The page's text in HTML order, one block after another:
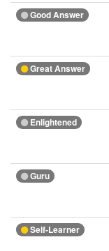
Good Answer
Great Answer
Enlightened
Guru
Self-Learner